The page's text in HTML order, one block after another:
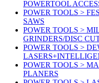
POWERTOOL
POWER TOOLS >
SAWS
POWER TOOLS >
GRINDERS/DISC
POWER TOOLS >
POWER TOOLS >
PLANERS